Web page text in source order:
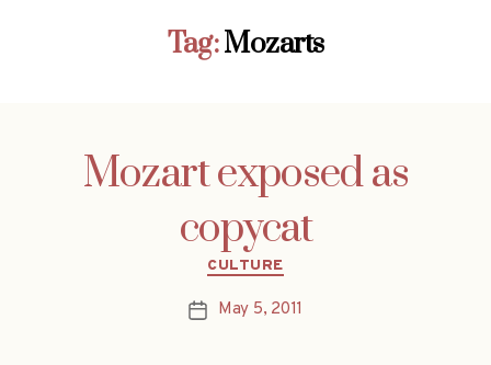
Tag:Mozarts
Mozart exposed as
copycat
Categories
CULTURE
PostMay 5, 2011